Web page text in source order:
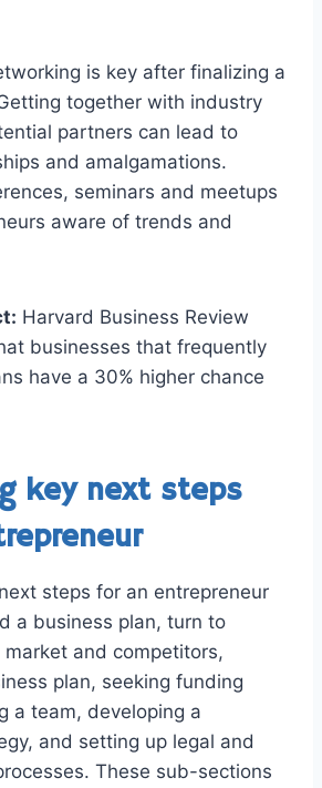
is key after finalizing a
together with industry
partners can lead to
and amalgamations.
seminars and meetups
aware of trends and
Harvard Business Review
businesses that frequently
have a 30% higher chance
key next steps
steps for an entrepreneur
a business plan, turn to
and competitors,
plan, seeking funding
a team, developing a
and setting up legal and
These sub-sections